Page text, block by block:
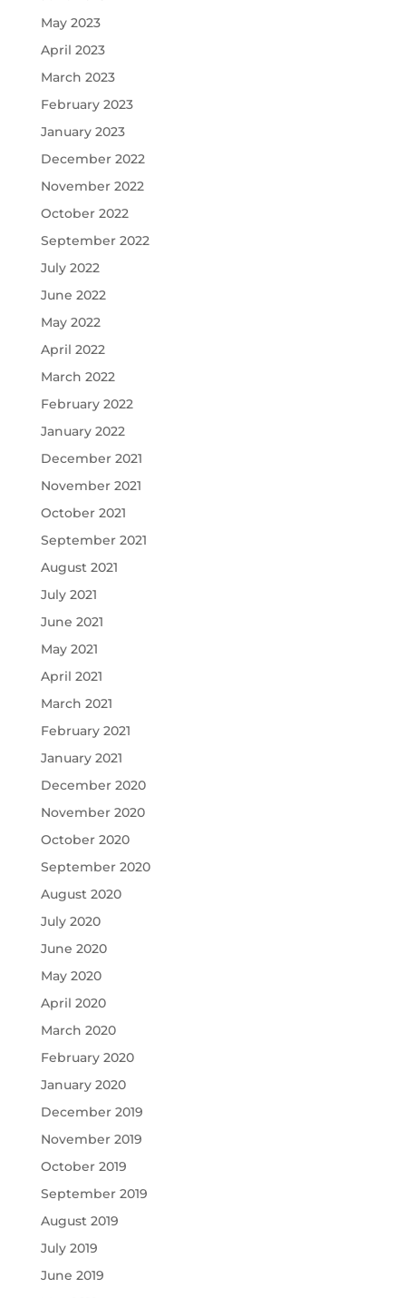
May 2023
April 2023
March 2023
February 2023
January 2023
December 2022
November 2022
October 2022
September 2022
July 2022
June 2022
May 2022
April 2022
March 2022
February 2022
January 2022
December 2021
November 2021
October 2021
September 2021
August 2021
July 2021
June 2021
May 2021
April 2021
March 2021
February 2021
January 2021
December 2020
November 2020
October 2020
September 2020
August 2020
July 2020
June 2020
May 2020
April 2020
March 2020
February 2020
January 2020
December 2019
November 2019
October 2019
September 2019
August 2019
July 2019
June 2019